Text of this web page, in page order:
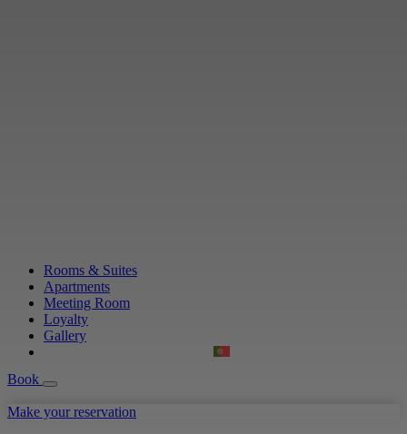
Rooms & Suites
Apartments
Meeting Room
Loyalty
Gallery
Book
Make your reservation